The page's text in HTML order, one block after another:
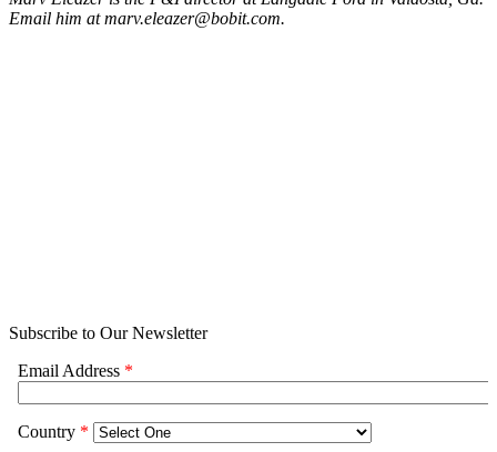
Email him at marv.eleazer@bobit.com.
Subscribe to Our Newsletter